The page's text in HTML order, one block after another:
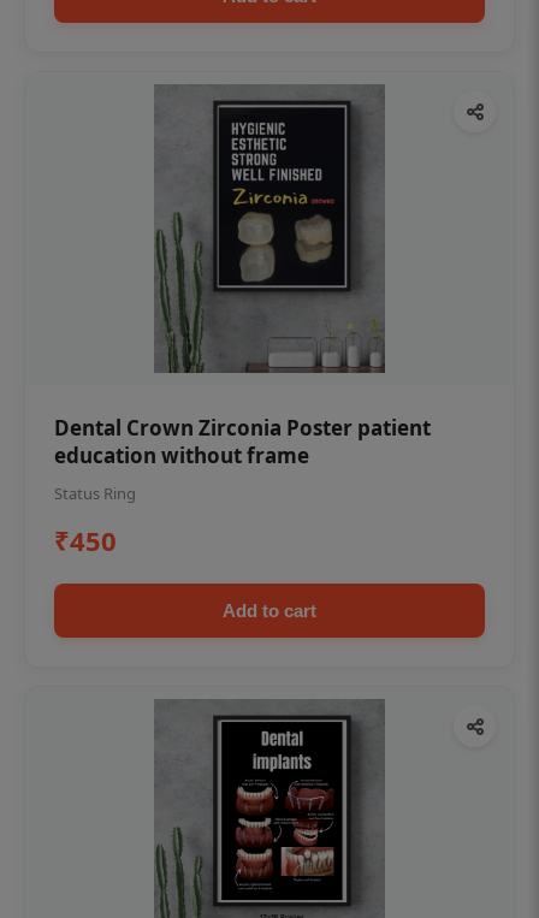
Dental Crown Zirconia Poster patient
education without frame
Status Ring
₹450
Add to cart